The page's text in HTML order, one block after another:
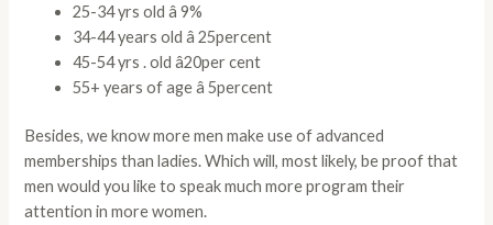
25-34 yrs old â 9%
34-44 years old â 25percent
45-54 yrs . old â20per cent
55+ years of age â 5percent
Besides, we know more men make use of advanced
memberships than ladies. Which will, most likely, be proof that
men would you like to speak much more program their
attention in more women.